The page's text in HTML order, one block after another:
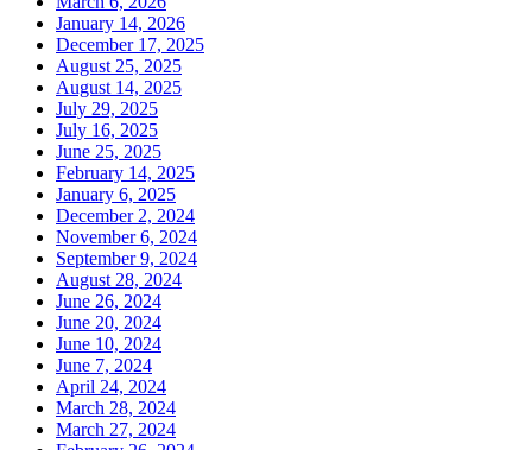
January 14, 2026
December 17, 2025
August 25, 2025
August 14, 2025
July 29, 2025
July 16, 2025
June 25, 2025
February 14, 2025
January 6, 2025
December 2, 2024
November 6, 2024
September 9, 2024
August 28, 2024
June 26, 2024
June 20, 2024
June 10, 2024
June 7, 2024
April 24, 2024
March 28, 2024
March 27, 2024